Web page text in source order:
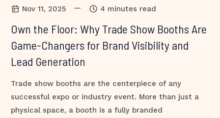
Nov 11, 2025 — 4 minutes read
Own the Floor: Why Trade Show Booths Are
Game-Changers for Brand Visibility and
Lead Generation
Trade show booths are the centerpiece of any
successful expo or industry event. More than just a
physical space, a booth is a fully branded